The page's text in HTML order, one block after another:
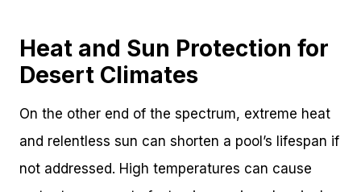
Heat and Sun Protection for
Desert Climates
On the other end of the spectrum, extreme heat
and relentless sun can shorten a pool’s lifespan if
not addressed. High temperatures can cause